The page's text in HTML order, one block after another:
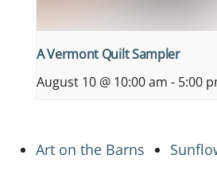
A Vermont Quilt Sampler
August 10 @ 10:00 am - 5:00
Art on the Barns